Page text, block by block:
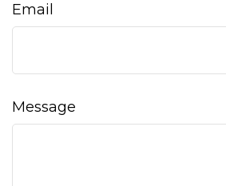
Email
Message